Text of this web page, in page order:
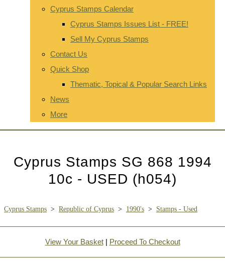
Cyprus Stamps Calendar
Cyprus Stamps Issues List - FREE!
Sell My Cyprus Stamps
Contact Us
Quick Shop
Thematic, Topical & Popular Search Links
News
More
Cyprus Stamps SG 868 1994
10c - USED (h054)
Cyprus Stamps > Republic of Cyprus > 1990's > Stamps - Used
View Your Basket| Proceed To Checkout